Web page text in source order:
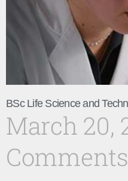
BSc Life Science and
March 20,
Comments